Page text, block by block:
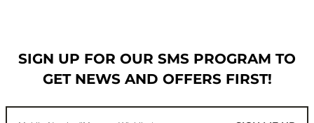
SIGN UP FOR OUR SMS PROGRAM TO
GET NEWS AND OFFERS FIRST!